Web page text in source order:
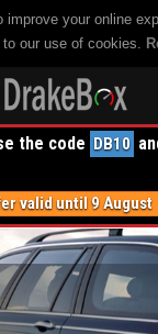
your online
our use of cookies.
the code DB10
valid until 9 August